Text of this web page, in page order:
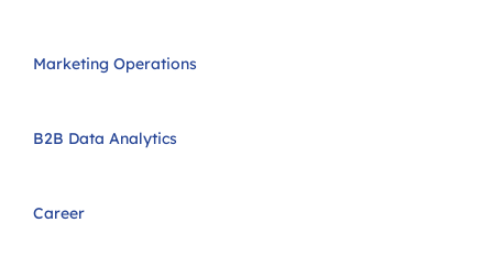
Marketing Operations
B2B Data Analytics
Career